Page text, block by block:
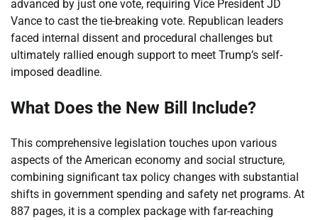
advanced by just one vote, requiring Vice President JD
Vance to cast the tie-breaking vote. Republican leaders
faced internal dissent and procedural challenges but
ultimately rallied enough support to meet Trump’s self-
imposed deadline.
What Does the New Bill Include?
This comprehensive legislation touches upon various
aspects of the American economy and social structure,
combining significant tax policy changes with substantial
shifts in government spending and safety net programs. At
887 pages, it is a complex package with far-reaching